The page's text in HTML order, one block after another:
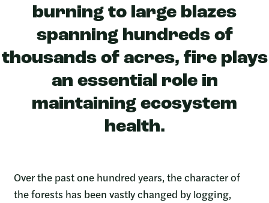
burning to large blazes
spanning hundreds of
thousands of acres, fire plays
an essential role in
maintaining ecosystem
health.
Over the past one hundred years, the character of
the forests has been vastly changed by logging,